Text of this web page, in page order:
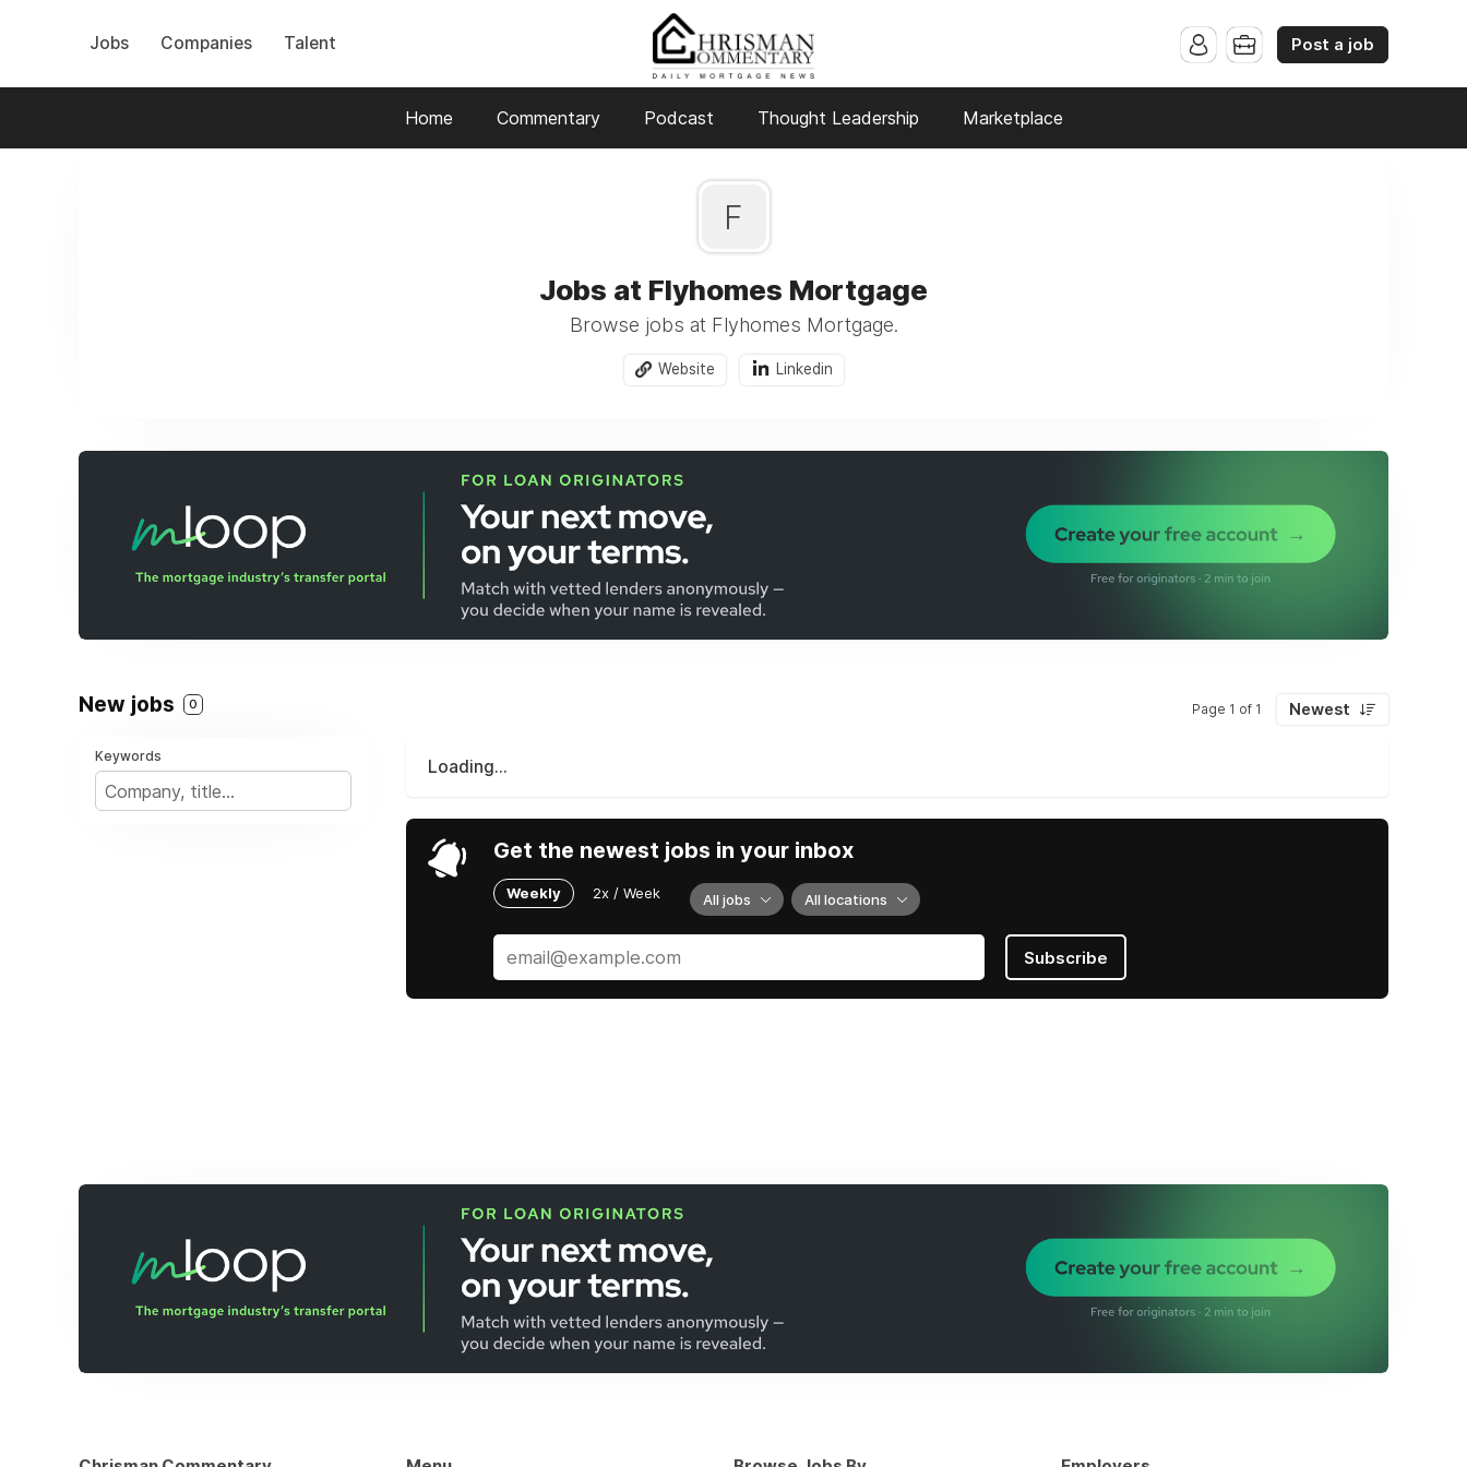
Jobs Companies Talent Post a job
Home Commentary Podcast Thought Leadership Marketplace
F
Jobs at Flyhomes Mortgage
Browse jobs at Flyhomes Mortgage.
Website Linkedin
New jobs 0 Page 1 of 1 Newest
Keywords
Loading...
Get the newest jobs in your inbox
Weekly 2x / Week All jobs All locations
Subscribe